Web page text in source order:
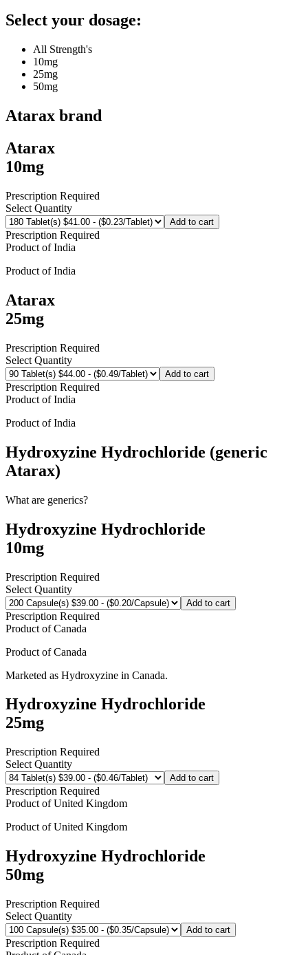
Select your dosage:
All Strength's
10mg
25mg
50mg
Atarax brand
Atarax
10mg
Prescription Required
Select Quantity
Add to cart
Prescription Required
Product ofIndia
Product ofIndia
Atarax
25mg
Prescription Required
Select Quantity
Add to cart
Prescription Required
Product ofIndia
Product ofIndia
Hydroxyzine Hydrochloride (generic
Atarax)
What are generics?
Hydroxyzine Hydrochloride
10mg
Prescription Required
Select Quantity
Add to cart
Prescription Required
Product ofCanada
Product ofCanada
Marketed as Hydroxyzine in Canada.
Hydroxyzine Hydrochloride
25mg
Prescription Required
Select Quantity
Add to cart
Prescription Required
Product ofUnited Kingdom
Product ofUnited Kingdom
Hydroxyzine Hydrochloride
50mg
Prescription Required
Select Quantity
Add to cart
Prescription Required